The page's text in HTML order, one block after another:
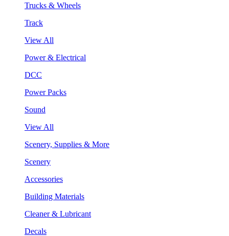
Trucks & Wheels
Track
View All
Power & Electrical
DCC
Power Packs
Sound
View All
Scenery, Supplies & More
Scenery
Accessories
Building Materials
Cleaner & Lubricant
Decals